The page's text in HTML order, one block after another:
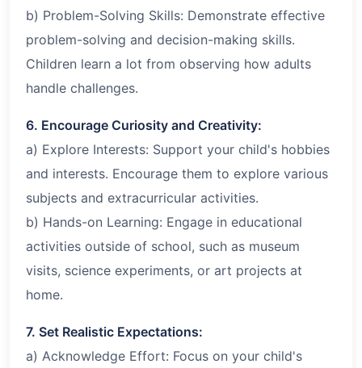
b) Problem-Solving Skills: Demonstrate effective
problem-solving and decision-making skills.
Children learn a lot from observing how adults
handle challenges.
6. Encourage Curiosity and Creativity:
a) Explore Interests: Support your child's hobbies
and interests. Encourage them to explore various
subjects and extracurricular activities.
b) Hands-on Learning: Engage in educational
activities outside of school, such as museum
visits, science experiments, or art projects at
home.
7. Set Realistic Expectations:
a) Acknowledge Effort: Focus on your child's